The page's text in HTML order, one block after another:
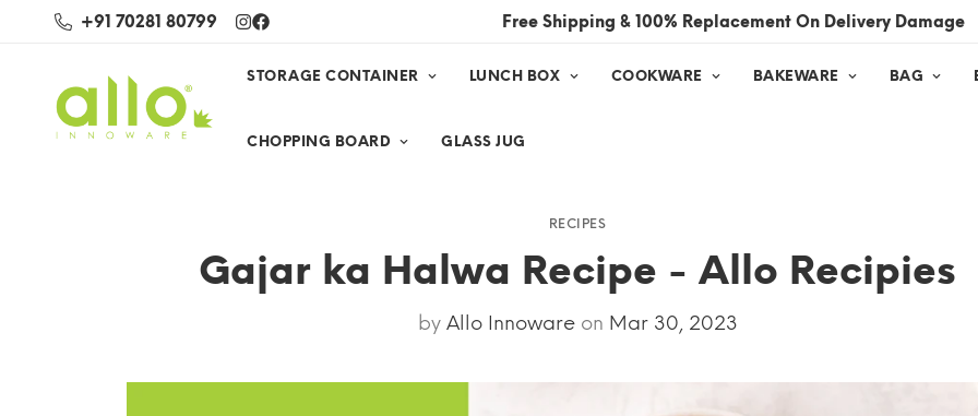
+91 70281 80799 Free Shipping & 100% Replacement On Delivery Damage
STORAGE CONTAINER LUNCH BOX COOKWARE BAKEWARE BAG
CHOPPING BOARD GLASS JUG
RECIPES
Gajar ka Halwa Recipe - Allo Recipies
by Allo Innowareon Mar 30, 2023